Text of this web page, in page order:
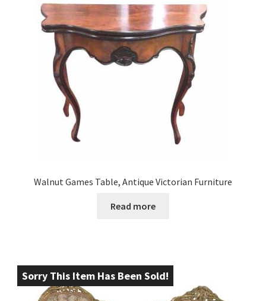
Walnut Games Table, Antique Victorian Furniture
Read more
Sorry This Item Has Been Sold!